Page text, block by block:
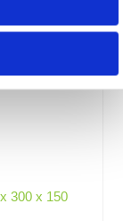
300 x 150